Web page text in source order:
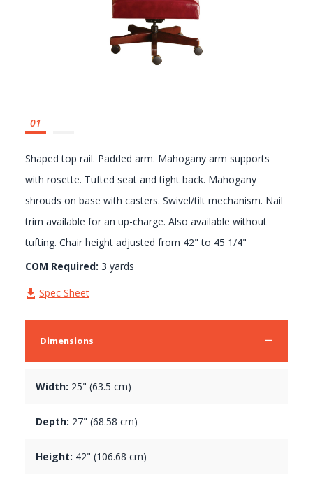
Shaped top rail. Padded arm. Mahogany arm supports
with rosette. Tufted seat and tight back. Mahogany
shrouds on base with casters. Swivel/tilt mechanism. Nail
trim available for an up-charge. Also available without
tufting. Chair height adjusted from 42" to 45 1/4"
COM Required: 3 yards
Spec Sheet
Dimensions
Width: 25" (63.5 cm)
Depth: 27" (68.58 cm)
Height: 42" (106.68 cm)